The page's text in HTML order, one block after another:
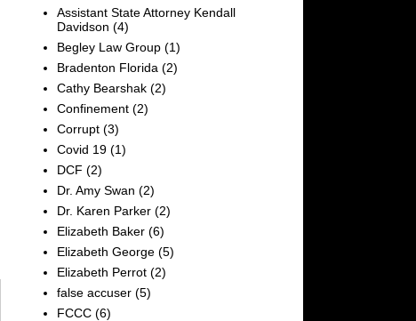
Assistant State Attorney Kendall
Davidson (4)
Begley Law Group (1)
Bradenton Florida (2)
Cathy Bearshak (2)
Confinement (2)
Corrupt (3)
Covid 19 (1)
DCF (2)
Dr. Amy Swan (2)
Dr. Karen Parker (2)
Elizabeth Baker (6)
Elizabeth George (5)
Elizabeth Perrot (2)
false accuser (5)
FCCC (6)